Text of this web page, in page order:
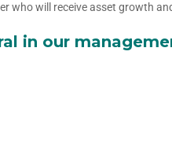
who will receive asset growth
in our